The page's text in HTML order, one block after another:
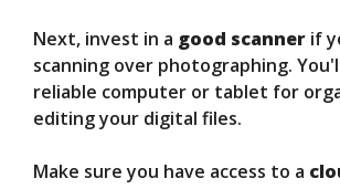
Next, invest in a good scanner if
scanning over photographing.
reliable computer or tablet for
editing your digital files.
Make sure you have access to a